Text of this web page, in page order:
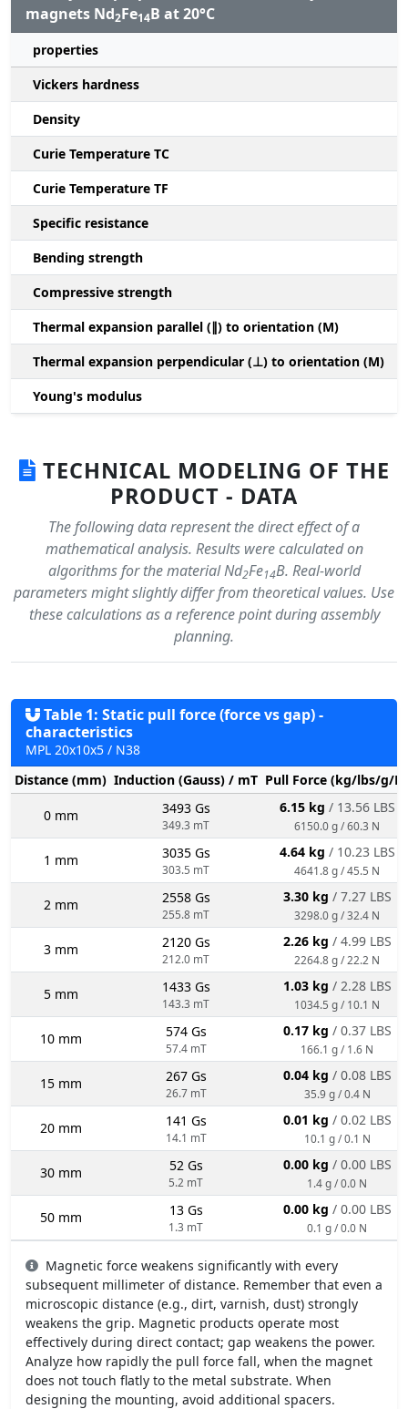
magnets Nd2Fe14B at 20°C
properties
Vickers hardness
Density
Curie Temperature TC
Curie Temperature TF
Specific resistance
Bending strength
Compressive strength
Thermal expansion parallel (∥) to orientation (M)
Thermal expansion perpendicular (⊥) to orientation (M)
Young's modulus
TECHNICAL MODELING OF THE
PRODUCT - DATA
The following data represent the direct effect of a
mathematical analysis. Results were calculated on
algorithms for the material Nd2Fe14B. Real-world
parameters might slightly differ from theoretical values. Use
these calculations as a reference point during assembly
planning.
Table 1: Static pull force (force vs gap) -
characteristics
MPL 20x10x5 / N38
Distance (mm) Induction (Gauss) / mT Pull Force (kg/lbs/g/N)
0 mm 3493 Gs
349.3 mT
6.15 kg / 13.56 LBS
6150.0 g / 60.3 N
1 mm 3035 Gs
303.5 mT
4.64 kg / 10.23 LBS
4641.8 g / 45.5 N
2 mm 2558 Gs
255.8 mT
3.30 kg / 7.27 LBS
3298.0 g / 32.4 N
3 mm 2120 Gs
212.0 mT
2.26 kg / 4.99 LBS
2264.8 g / 22.2 N
5 mm 1433 Gs
143.3 mT
1.03 kg / 2.28 LBS
1034.5 g / 10.1 N
10 mm 574 Gs
57.4 mT
0.17 kg / 0.37 LBS
166.1 g / 1.6 N
15 mm 267 Gs
26.7 mT
0.04 kg / 0.08 LBS
35.9 g / 0.4 N
20 mm 141 Gs
14.1 mT
0.01 kg / 0.02 LBS
10.1 g / 0.1 N
30 mm 52 Gs
5.2 mT
0.00 kg / 0.00 LBS
1.4 g / 0.0 N
50 mm 13 Gs
1.3 mT
0.00 kg / 0.00 LBS
0.1 g / 0.0 N
Magnetic force weakens significantly with every
subsequent millimeter of distance. Remember that even a
microscopic distance (e.g., dirt, varnish, dust) strongly
weakens the grip. Magnetic products operate most
effectively during direct contact; gap weakens the power.
Analyze how rapidly the pull force fall, when the magnet
does not touch flatly to the metal substrate. When
designing the mounting, avoid additional spacers.